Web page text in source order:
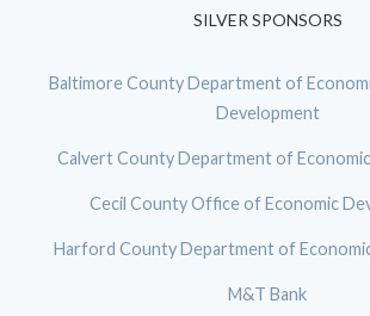
SILVER SPONSORS
Baltimore County Department of
Development
Calvert County Department of
Cecil County Office of Economic
Harford County Department of
M&T Bank